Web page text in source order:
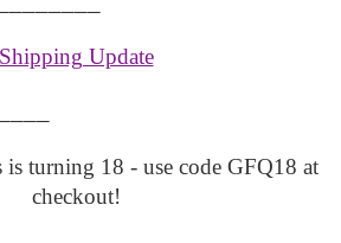
Shipping Update
turning 18 - use code GFQ18 at
checkout!